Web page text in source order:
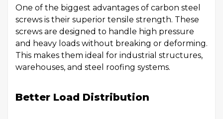
One of the biggest advantages of carbon steel
screws is their superior tensile strength. These
screws are designed to handle high pressure
and heavy loads without breaking or deforming.
This makes them ideal for industrial structures,
warehouses, and steel roofing systems.
Better Load Distribution